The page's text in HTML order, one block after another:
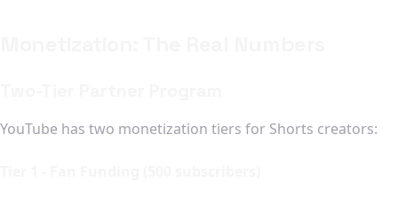
YouTube has two monetization tiers for Shorts creators: